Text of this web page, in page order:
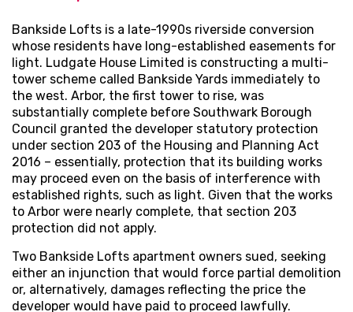
Bankside Lofts is a late-1990s riverside conversion
whose residents have long-established easements for
light. Ludgate House Limited is constructing a multi-
tower scheme called Bankside Yards immediately to
the west. Arbor, the first tower to rise, was
substantially complete before Southwark Borough
Council granted the developer statutory protection
under section 203 of the Housing and Planning Act
2016 – essentially, protection that its building works
may proceed even on the basis of interference with
established rights, such as light. Given that the works
to Arbor were nearly complete, that section 203
protection did not apply.
Two Bankside Lofts apartment owners sued, seeking
either an injunction that would force partial demolition
or, alternatively, damages reflecting the price the
developer would have paid to proceed lawfully.